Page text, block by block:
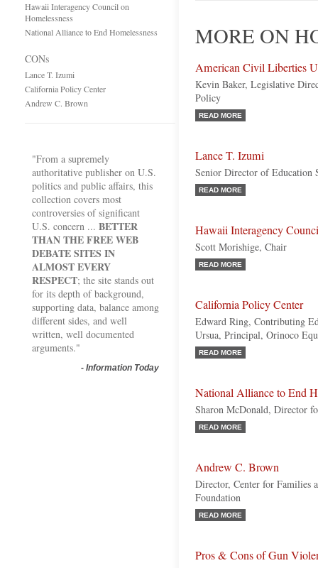
Hawaii Interagency Council on
Homelessness
National Alliance to End Homelessness
CONs
Lance T. Izumi
California Policy Center
Andrew C. Brown
"From a supremely
authoritative publisher on U.S.
politics and public affairs, this
collection covers most
controversies of significant
U.S. concern ... BETTER
THAN THE FREE WEB
DEBATE SITES IN
ALMOST EVERY
RESPECT; the site stands out
for its depth of background,
supporting data, balance among
different sides, and well
written, well documented
arguments."
- Information Today
MORE ON
American Civil Liberties
Kevin Baker, Legislative
Policy
READ MORE
Lance T. Izumi
Senior Director of Education
READ MORE
Hawaii Interagency
Scott Morishige, Chair
READ MORE
California Policy Center
Edward Ring, Contributing
Ursua, Principal, Orinoco
READ MORE
National Alliance to End
Sharon McDonald, Director
READ MORE
Andrew C. Brown
Director, Center for Families
Foundation
READ MORE
Pros & Cons of Gun